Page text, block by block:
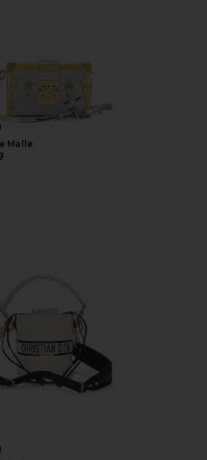
Malle
Dior Vibe Bucket Bag